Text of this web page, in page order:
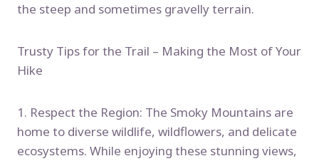
the steep and sometimes gravelly terrain.
Trusty Tips for the Trail – Making the Most of Your
Hike
1. Respect the Region: The Smoky Mountains are
home to diverse wildlife, wildflowers, and delicate
ecosystems. While enjoying these stunning views,